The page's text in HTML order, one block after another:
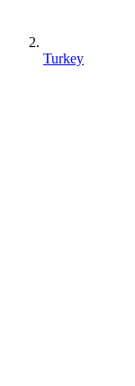
Turkey